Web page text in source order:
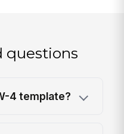
questions
4 template?